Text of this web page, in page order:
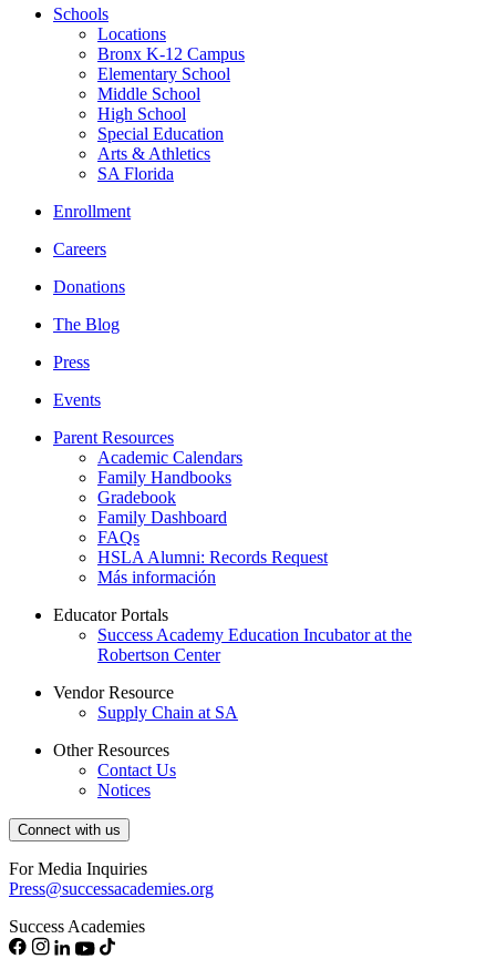
Schools
Locations
Bronx K-12 Campus
Elementary School
Middle School
High School
Special Education
Arts & Athletics
SA Florida
Enrollment
Careers
Donations
The Blog
Press
Events
Parent Resources
Academic Calendars
Family Handbooks
Gradebook
Family Dashboard
FAQs
HSLA Alumni: Records Request
Más información
Educator Portals
Success Academy Education Incubator at the
Robertson Center
Vendor Resource
Supply Chain at SA
Other Resources
Contact Us
Notices
Connect with us
For Media Inquiries
Press@successacademies.org
Success Academies